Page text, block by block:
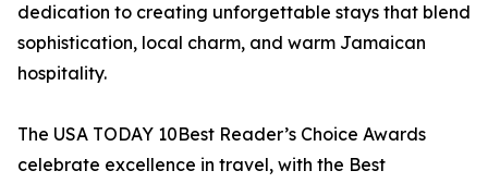
dedication to creating unforgettable stays that blend
sophistication, local charm, and warm Jamaican
hospitality.
The USA TODAY 10Best Reader’s Choice Awards
celebrate excellence in travel, with the Best